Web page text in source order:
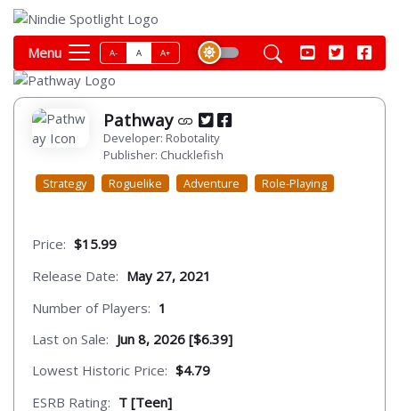
Menu A- A A+
Pathway
Developer: Robotality
Publisher: Chucklefish
Strategy
Roguelike Adventure Role-Playing
Price: $15.99
Release Date: May 27, 2021
Number of Players: 1
Last on Sale: Jun 8, 2026 [$6.39]
Lowest Historic Price: $4.79
ESRB Rating: T [Teen]